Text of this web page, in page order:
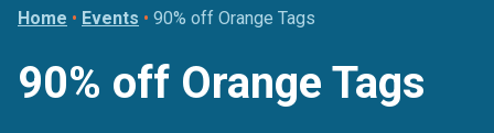
Home • Events • 90% off Orange Tags
90% off Orange Tags